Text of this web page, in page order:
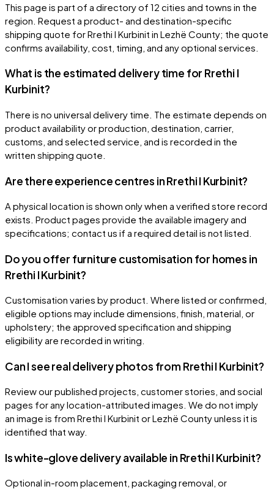
This page is part of a directory of 12 cities and towns in the
region. Request a product- and destination-specific
shipping quote for Rrethi I Kurbinit in Lezhë County; the quote
confirms availability, cost, timing, and any optional services.
What is the estimated delivery time for Rrethi I
Kurbinit?
There is no universal delivery time. The estimate depends on
product availability or production, destination, carrier,
customs, and selected service, and is recorded in the
written shipping quote.
Are there experience centres in Rrethi I Kurbinit?
A physical location is shown only when a verified store record
exists. Product pages provide the available imagery and
specifications; contact us if a required detail is not listed.
Do you offer furniture customisation for homes in
Rrethi I Kurbinit?
Customisation varies by product. Where listed or confirmed,
eligible options may include dimensions, finish, material, or
upholstery; the approved specification and shipping
eligibility are recorded in writing.
Can I see real delivery photos from Rrethi I Kurbinit?
Review our published projects, customer stories, and social
pages for any location-attributed images. We do not imply
an image is from Rrethi I Kurbinit or Lezhë County unless it is
identified that way.
Is white-glove delivery available in Rrethi I Kurbinit?
Optional in-room placement, packaging removal, or